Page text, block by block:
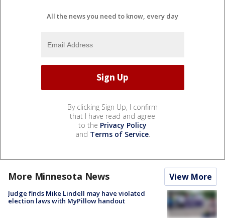
All the news you need to know, every day
By clicking Sign Up, I confirm
that I have read and agree
to the Privacy Policy
and Terms of Service.
More Minnesota News View More
Judge finds Mike Lindell may have violated
election laws with MyPillow handout